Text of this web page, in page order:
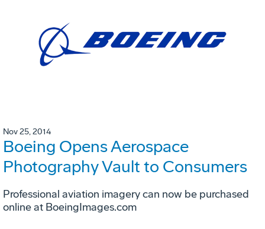
Nov 25, 2014
Boeing Opens Aerospace
Photography Vault to Consumers
Professional aviation imagery can now be purchased
online at BoeingImages.com